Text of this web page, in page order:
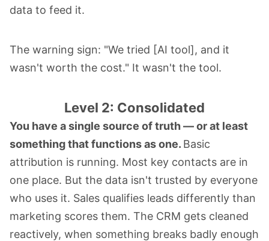
data to feed it.
The warning sign: "We tried [AI tool], and it
wasn't worth the cost." It wasn't the tool.
Level 2: Consolidated
You have a single source of truth — or at least
something that functions as one. Basic
attribution is running. Most key contacts are in
one place. But the data isn't trusted by everyone
who uses it. Sales qualifies leads differently than
marketing scores them. The CRM gets cleaned
reactively, when something breaks badly enough